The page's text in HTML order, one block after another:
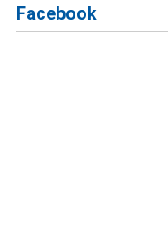
Facebook